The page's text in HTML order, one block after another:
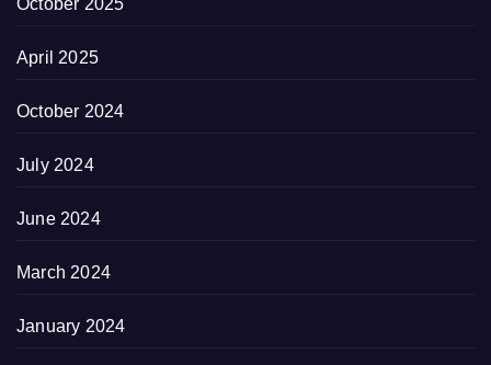
October 2025
April 2025
October 2024
July 2024
June 2024
March 2024
January 2024